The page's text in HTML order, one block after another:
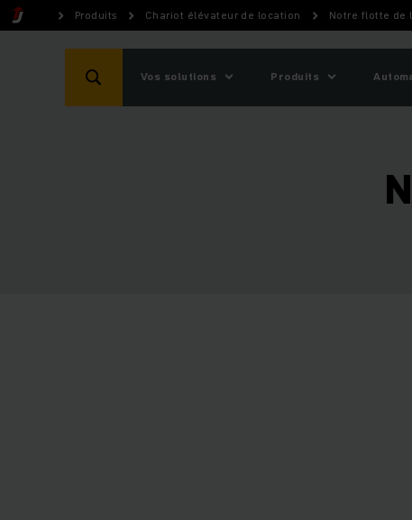
Produits Chariot élévateur de location Notre flotte de
Vos solutions Produits